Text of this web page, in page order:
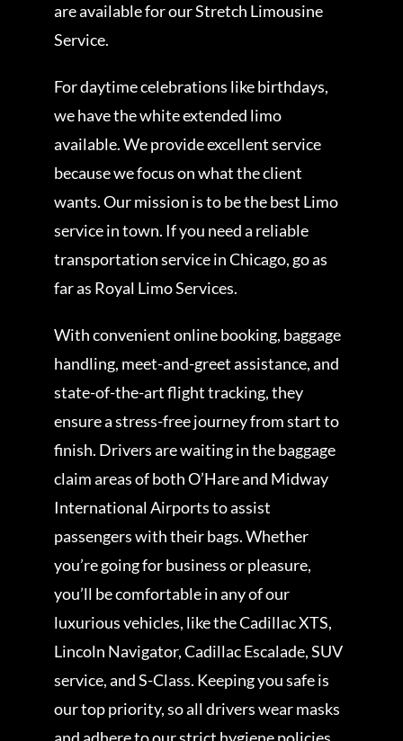
are available for our Stretch Limousine
Service.
For daytime celebrations like birthdays,
we have the white extended limo
available. We provide excellent service
because we focus on what the client
wants. Our mission is to be the best Limo
service in town. If you need a reliable
transportation service in Chicago, go as
far as Royal Limo Services.
With convenient online booking, baggage
handling, meet-and-greet assistance, and
state-of-the-art flight tracking, they
ensure a stress-free journey from start to
finish. Drivers are waiting in the baggage
claim areas of both O’Hare and Midway
International Airports to assist
passengers with their bags. Whether
you’re going for business or pleasure,
you’ll be comfortable in any of our
luxurious vehicles, like the Cadillac XTS,
Lincoln Navigator, Cadillac Escalade, SUV
service, and S-Class. Keeping you safe is
our top priority, so all drivers wear masks